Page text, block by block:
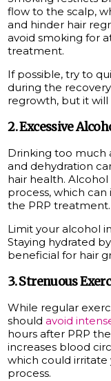
flow to the scalp,
and hinder hair
avoid smoking for
treatment.
If possible, try to
during the
regrowth, but it
2. Excessive
Drinking too much
and dehydration
hair health. Alcohol
process, which
the PRP treatment.
Limit your alcohol
Staying hydrated
beneficial for hair
3. Strenuous
While regular
shouldavoid
hours after PRP
increases blood
which could irritate
process.